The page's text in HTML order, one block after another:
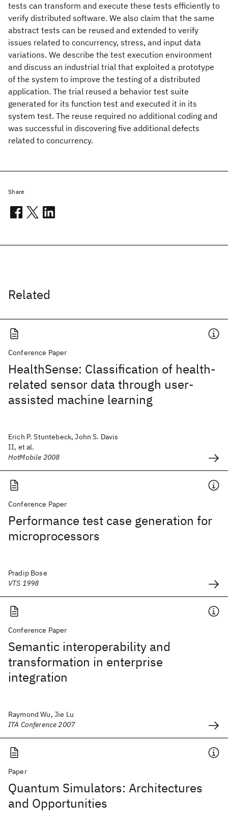
tests can transform and execute these tests efficiently to
verify distributed software. We also claim that the same
abstract tests can be reused and extended to verify
issues related to concurrency, stress, and input data
variations. We describe the test execution environment
and discuss an industrial trial that exploited a prototype
of the system to improve the testing of a distributed
application. The trial reused a behavior test suite
generated for its function test and executed it in its
system test. The reuse required no additional coding and
was successful in discovering five additional defects
related to concurrency.
Related
Conference Paper
HealthSense: Classification of health-
related sensor data through user-
assisted machine learning
Erich P. Stuntebeck, John S. Davis
II, et al.
HotMobile 2008
Conference Paper
Performance test case generation for
microprocessors
Pradip Bose
VTS 1998
Conference Paper
Semantic interoperability and
transformation in enterprise
integration
Raymond Wu, Jie Lu
ITA Conference 2007
Paper
Quantum Simulators: Architectures
and Opportunities
Share